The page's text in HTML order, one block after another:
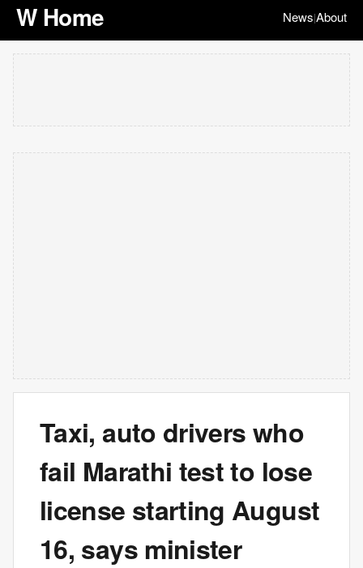
W Home News|About
Taxi, auto drivers who
fail Marathi test to lose
license starting August
16, says minister